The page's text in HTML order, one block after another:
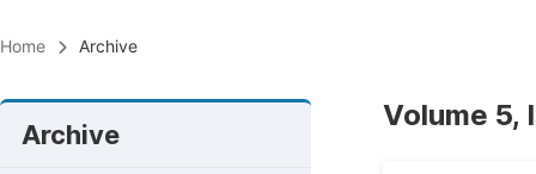
Home Archive
Archive
Volume 5,